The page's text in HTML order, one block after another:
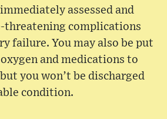
assessed and
complications
failure. You may also be put
and medications to
you won’t be discharged
condition.